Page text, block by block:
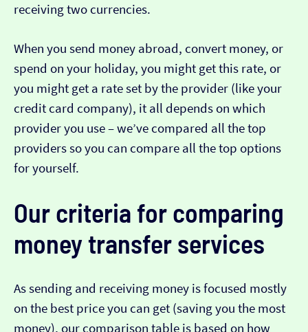
receiving two currencies.
When you send money abroad, convert money, or
spend on your holiday, you might get this rate, or
you might get a rate set by the provider (like your
credit card company), it all depends on which
provider you use – we’ve compared all the top
providers so you can compare all the top options
for yourself.
Our criteria for comparing
money transfer services
As sending and receiving money is focused mostly
on the best price you can get (saving you the most
money), our comparison table is based on how